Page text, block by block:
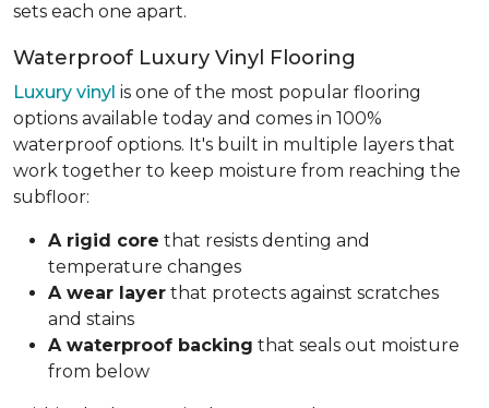
sets each one apart.
Waterproof Luxury Vinyl Flooring
Luxury vinyl is one of the most popular flooring
options available today and comes in 100%
waterproof options. It's built in multiple layers that
work together to keep moisture from reaching the
subfloor:
A rigid core that resists denting and
temperature changes
A wear layer that protects against scratches
and stains
A waterproof backing that seals out moisture
from below